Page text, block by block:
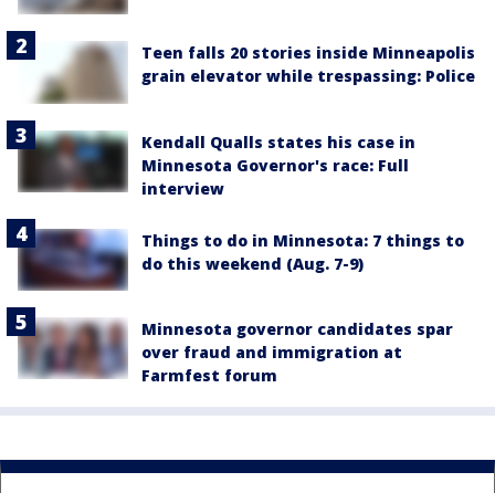
Teen falls 20 stories inside Minneapolis
grain elevator while trespassing: Police
Kendall Qualls states his case in
Minnesota Governor's race: Full
interview
Things to do in Minnesota: 7 things to
do this weekend (Aug. 7-9)
Minnesota governor candidates spar
over fraud and immigration at
Farmfest forum